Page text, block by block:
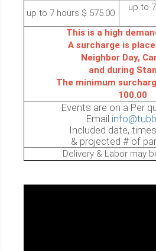
up to 7 hours $ 575.00
up to
This is a high
A surcharge is
Neighbor Day,
and during
The minimum
100.00
Events are on a Per
Email
Included date,
& projected # of
Delivery & Labor may